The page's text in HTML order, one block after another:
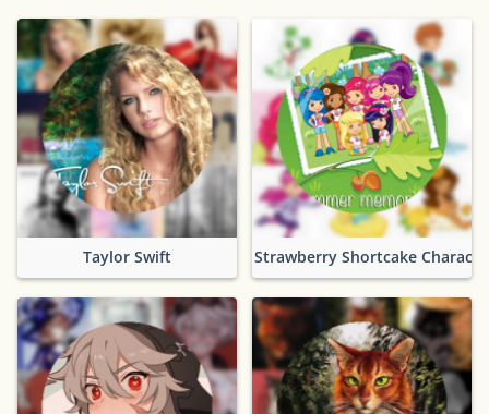
Taylor Swift Strawberry Shortcake